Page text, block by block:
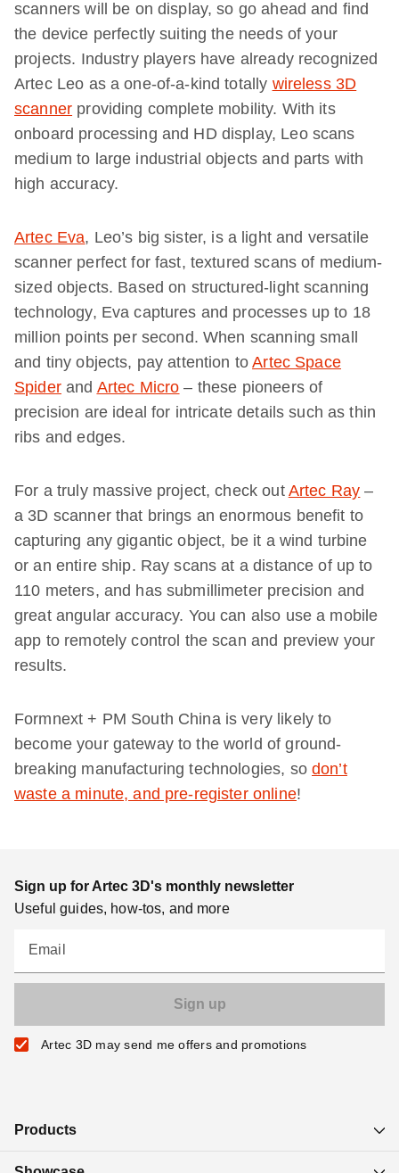
scanners will be on display, so go ahead and find
the device perfectly suiting the needs of your
projects. Industry players have already recognized
Artec Leo as a one-of-a-kind totally wireless 3D
scanner providing complete mobility. With its
onboard processing and HD display, Leo scans
medium to large industrial objects and parts with
high accuracy.
Artec Eva, Leo’s big sister, is a light and versatile
scanner perfect for fast, textured scans of medium-
sized objects. Based on structured-light scanning
technology, Eva captures and processes up to 18
million points per second. When scanning small
and tiny objects, pay attention toArtec Space
Spiderand Artec Micro – these pioneers of
precision are ideal for intricate details such as thin
ribs and edges.
For a truly massive project, check out Artec Ray –
a 3D scanner that brings an enormous benefit to
capturing any gigantic object, be it a wind turbine
or an entire ship. Ray scans at a distance of up to
110 meters, and has submillimeter precision and
great angular accuracy. You can also use a mobile
app to remotely control the scan and preview your
results.
Formnext + PM South China is very likely to
become your gateway to the world of ground-
breaking manufacturing technologies, so don’t
waste a minute, and pre-register online!
Sign up for Artec 3D's monthly newsletter
Useful guides, how-tos, and more
Email
Artec 3D may send me offers and promotions
Products